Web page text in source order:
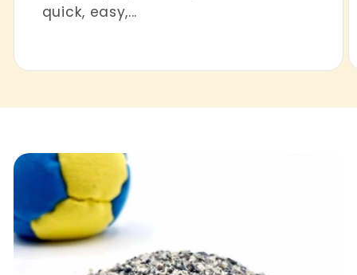
quick, easy,...